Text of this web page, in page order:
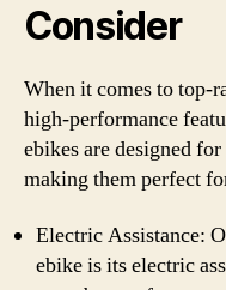
Consider
When it comes to top-
high-performance
ebikes are designed
making them perfect
Electric Assistance:
ebike is its electric